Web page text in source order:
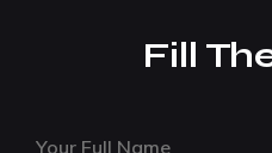
Fill